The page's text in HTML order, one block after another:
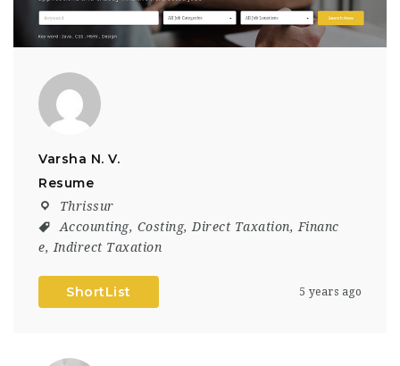
Varsha N. V.
Resume
Thrissur
Accounting, Costing, Direct Taxation, Financ
e, Indirect Taxation
ShortList 5 years ago